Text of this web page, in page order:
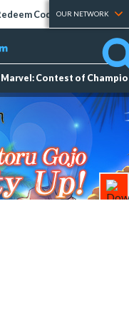
Codes Tier Lists
OUR NETWORK
Marvel: Contest of